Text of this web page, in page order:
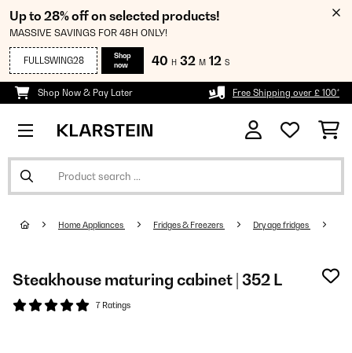
Up to 28% off on selected products!
MASSIVE SAVINGS FOR 48H ONLY!
FULLSWING28
Shop
now
40 H 32 M 12 S
Shop Now & Pay Later Free Shipping over £ 100*
Home Appliances Fridges & Freezers Dry age fridge​s
Steakhouse maturing cabinet | 352 L
7 Ratings